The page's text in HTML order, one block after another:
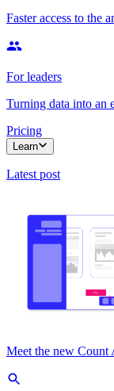
Faster access to the
For leaders
Turning data into an
Pricing
Learn
Latest post
Meet the new Count